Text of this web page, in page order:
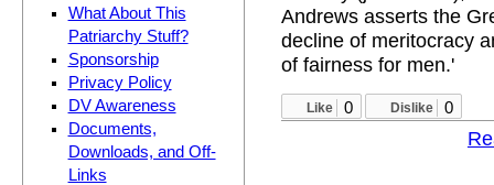
What About This
Patriarchy Stuff?
Sponsorship
Privacy Policy
DV Awareness
Documents,
Downloads, and Off-
Links
Andrews asserts the
decline of meritocracy
of fairness for men.'
Like 0 Dislike 0